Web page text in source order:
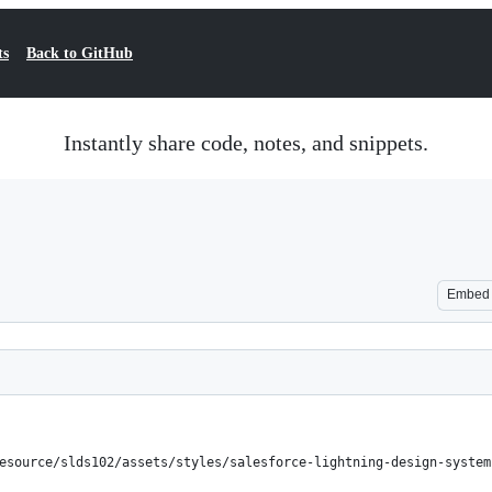
Back to GitHub
Instantly share code, notes, and snippets.
Embed